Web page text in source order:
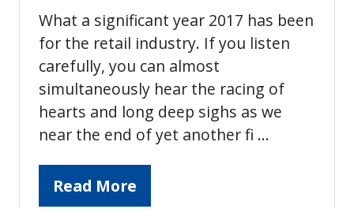
What a significant year 2017 has been
for the retail industry. If you listen
carefully, you can almost
simultaneously hear the racing of
hearts and long deep sighs as we
near the end of yet another fi …
Read More
(opens